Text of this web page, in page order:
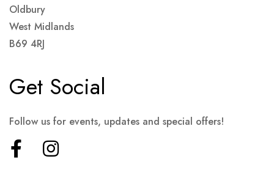
Oldbury
West Midlands
B69 4RJ
Get Social
Follow us for events, updates and special offers!